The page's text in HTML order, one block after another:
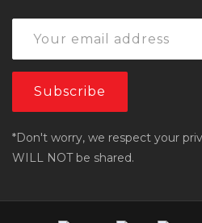
*Don't worry, we respect your
WILL NOT be shared.